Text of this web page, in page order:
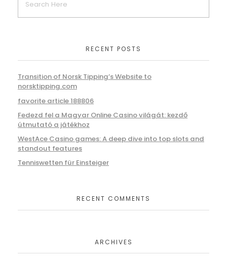
RECENT POSTS
Transition of Norsk Tipping’s Website to
norsktipping.com
favorite article 188806
Fedezd fel a Magyar Online Casino világát: kezdő
útmutató a játékhoz
WestAce Casino games: A deep dive into top slots and
standout features
Tenniswetten für Einsteiger
RECENT COMMENTS
ARCHIVES